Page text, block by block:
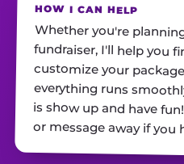
HOW I CAN HELP
Whether you're
fundraiser, I'll help you
customize your
everything runs
is show up and have
or message away if you